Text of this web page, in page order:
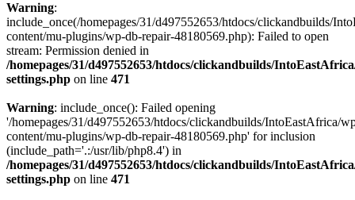
Warning:
include_once(/homepages/31/d497552653/htdocs/clickandbuilds/
content/mu-plugins/wp-db-repair-48180569.php): Failed to open
stream: Permission denied in
/homepages/31/d497552653/htdocs/clickandbuilds/
settings.php on line 471
Warning: include_once(): Failed opening
'/homepages/31/d497552653/htdocs/clickandbuilds/IntoEastAfrica/
content/mu-plugins/wp-db-repair-48180569.php' for inclusion
(include_path='.:/usr/lib/php8.4') in
/homepages/31/d497552653/htdocs/clickandbuilds/
settings.php on line 471